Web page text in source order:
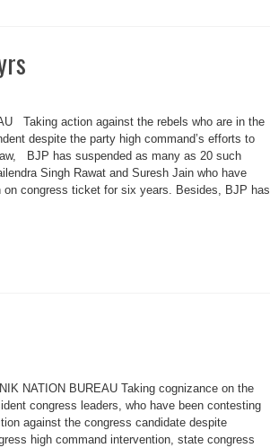
Taking action against the rebels who are in the
despite the party high command’s efforts to
BJP has suspended as many as 20 such
Singh Rawat and Suresh Jain who have
on congress ticket for six years. Besides, BJP has
NATION BUREAU Taking cognizance on the
congress leaders, who have been contesting
against the congress candidate despite
high command intervention, state congress